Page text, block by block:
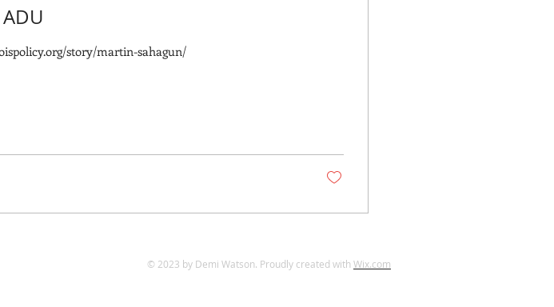
story/martin-sahagun/
© 2023 by Demi Watson. Proudly created with Wix.com